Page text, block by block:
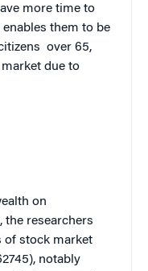
more time to
them to be
over 65,
due to
on
the researchers
of stock market
notably